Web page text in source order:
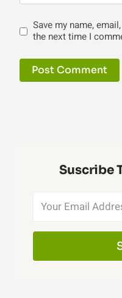
Save my name,
the next time I
Suscribe